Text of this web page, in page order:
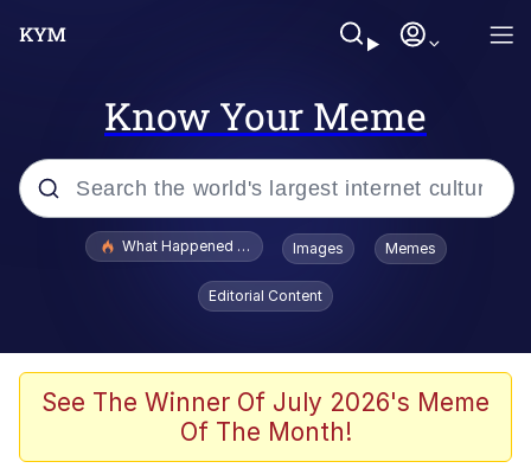
Know Your Meme
Popular searches
Evelyn Smith Smiling /
Evelynsmithhhhh Stare
What's That? We're From the Future
Polyester Edit
What Happened To Toadsworth / Toadsworth Is Dead
Images Memes
Editorial Content
See The Winner Of July 2026's Meme
Of The Month!